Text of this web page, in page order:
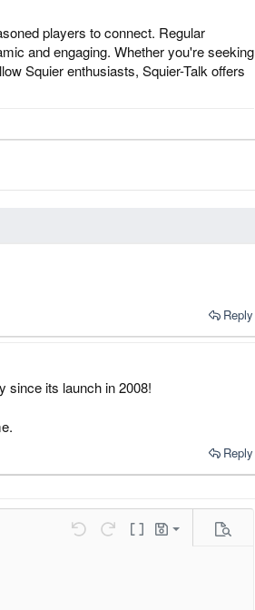
players to connect. Regular
and engaging. Whether you're seeking
Squier enthusiasts, Squier-Talk offers
Reply
since its launch in 2008!
Reply
Undo Redo Toggle BB code
Drafts
Save draft
Preview